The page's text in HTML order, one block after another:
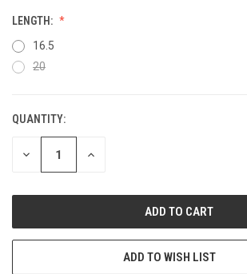
LENGTH:
16.5
20
CURRENT
STOCK:
QUANTITY:
DECREASE INCREASE
ADD TO WISH LIST